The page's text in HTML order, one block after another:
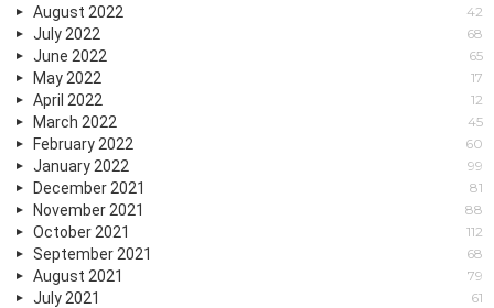
August 2022 42
July 2022 68
June 2022 65
May 2022 17
April 2022 12
March 2022 45
February 2022 60
January 2022 99
December 2021 81
November 2021 88
October 2021 112
September 2021 68
August 2021 79
July 2021 61